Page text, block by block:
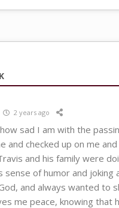
2 years ago
sad I am with the
and checked up on me
and his family were
sense of humor and joking
and always wanted to
me peace, knowing that